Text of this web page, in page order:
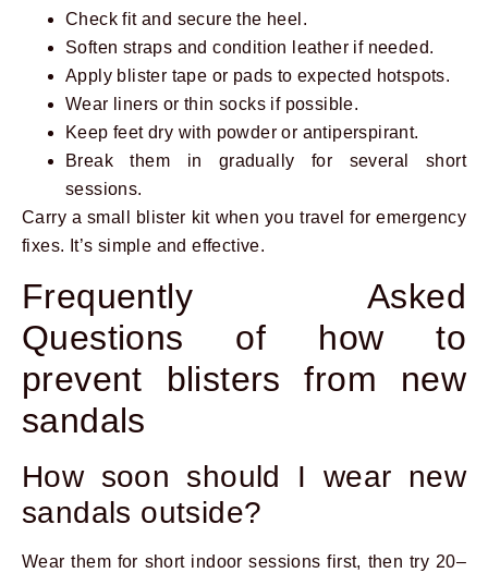
Check fit and secure the heel.
Soften straps and condition leather if needed.
Apply blister tape or pads to expected hotspots.
Wear liners or thin socks if possible.
Keep feet dry with powder or antiperspirant.
Break them in gradually for several short
sessions.
Carry a small blister kit when you travel for emergency
fixes. It’s simple and effective.
Frequently Asked
Questions of how to
prevent blisters from new
sandals
How soon should I wear new
sandals outside?
Wear them for short indoor sessions first, then try 20–